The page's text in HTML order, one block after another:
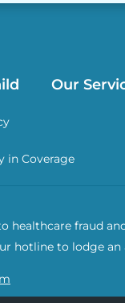
Our
in Coverage
healthcare fraud
hotline to lodge